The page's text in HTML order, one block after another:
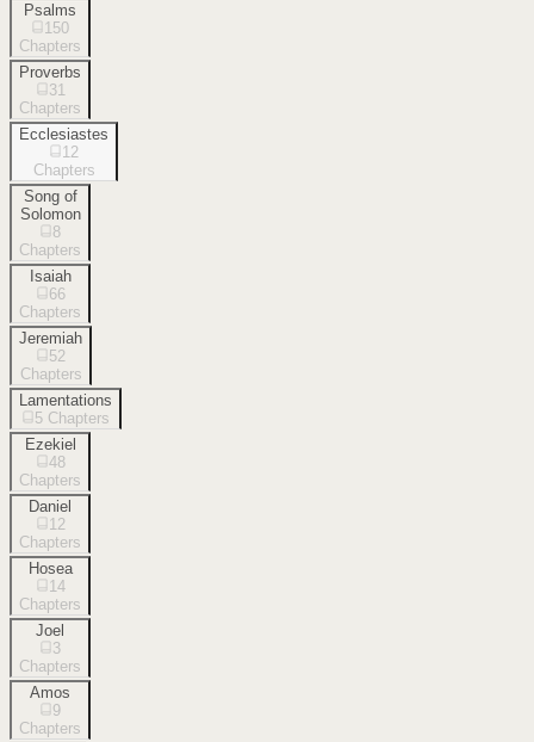
Psalms
150
Chapters
Proverbs
31
Chapters
Ecclesiastes
12
Chapters
Song of
Solomon
8
Chapters
Isaiah
66
Chapters
Jeremiah
52
Chapters
Lamentations
5 Chapters
Ezekiel
48
Chapters
Daniel
12
Chapters
Hosea
14
Chapters
Joel
3
Chapters
Amos
9
Chapters